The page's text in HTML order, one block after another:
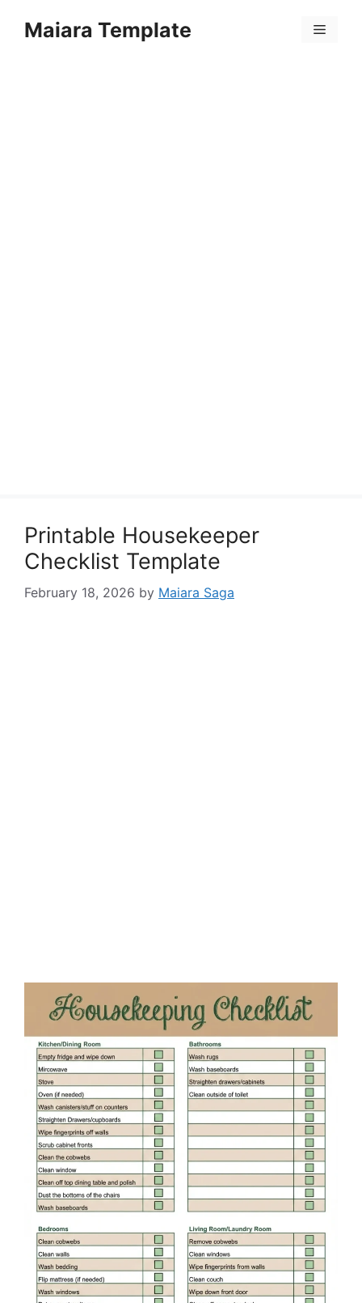
Maiara Template Menu
Printable Housekeeper
Checklist Template
February 18, 2026 by Maiara Saga